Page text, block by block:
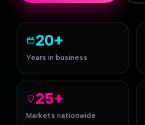
20+
Years in business
25+
Markets nationwide